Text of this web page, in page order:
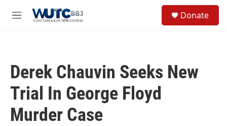
M
Donate
Derek Chauvin Seeks New
Trial In George Floyd
Murder Case